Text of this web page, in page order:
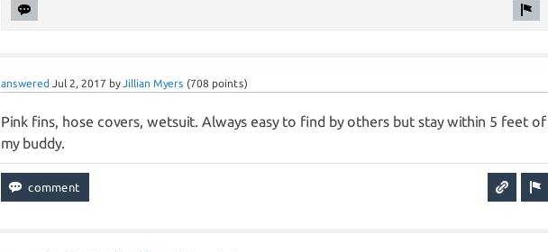
answered Jul 2, 2017 byJillian Myers (708 points)
Pink fins, hose covers, wetsuit. Always easy to find by others but stay within 5 feet of
my buddy.